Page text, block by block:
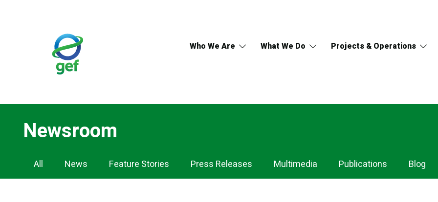
Who We Are What We Do Projects & Operations
Newsroom
Newsroom
Navigation
All News Feature Stories Press Releases Multimedia Publications Blog